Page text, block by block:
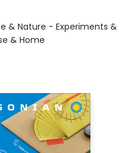
& Nature - Experiments &
& Home